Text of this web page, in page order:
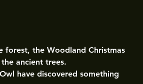
forest, the Woodland Christmas
ancient trees.
have discovered something